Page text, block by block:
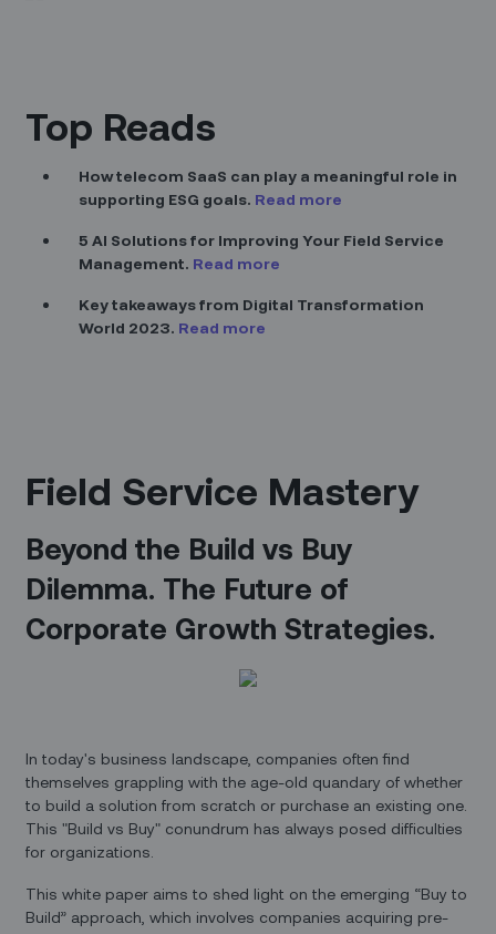
Top Reads
How telecom SaaS can play a meaningful role in
supporting ESG goals. Read more
5 AI Solutions for Improving Your Field Service
Management. Read more
Key takeaways from Digital Transformation
World 2023. Read more
Field Service Mastery
Beyond the Build vs Buy
Dilemma. The Future of
Corporate Growth Strategies.
In today's business landscape, companies often find
themselves grappling with the age-old quandary of whether
to build a solution from scratch or purchase an existing one.
This "Build vs Buy" conundrum has always posed difficulties
for organizations.
This white paper aims to shed light on the emerging “Buy to
Build” approach, which involves companies acquiring pre-